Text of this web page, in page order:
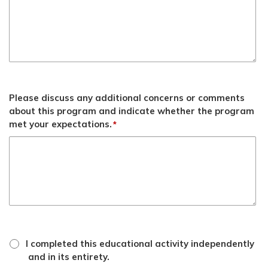
Please discuss any additional concerns or comments
about this program and indicate whether the program
met your expectations.*
attestation
checkbox
I completed this educational activity independently
and in its entirety.